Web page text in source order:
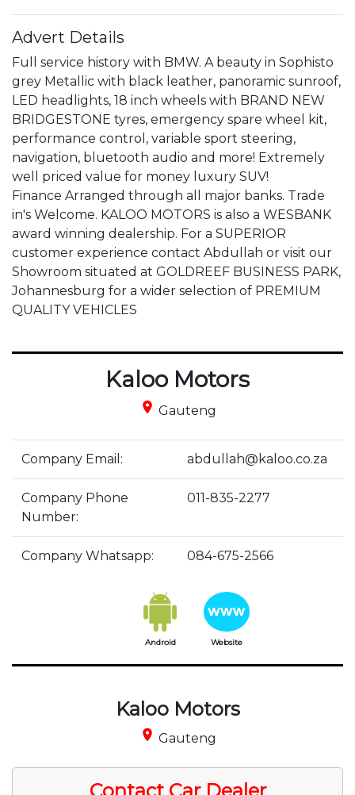
Advert Details
Full service history with BMW. A beauty in Sophisto
grey Metallic with black leather, panoramic sunroof,
LED headlights, 18 inch wheels with BRAND NEW
BRIDGESTONE tyres, emergency spare wheel kit,
performance control, variable sport steering,
navigation, bluetooth audio and more! Extremely
well priced value for money luxury SUV!
Finance Arranged through all major banks. Trade
in's Welcome. KALOO MOTORS is also a WESBANK
award winning dealership. For a SUPERIOR
customer experience contact Abdullah or visit our
Showroom situated at GOLDREEF BUSINESS PARK,
Johannesburg for a wider selection of PREMIUM
QUALITY VEHICLES
Kaloo Motors
place Gauteng
Company Email: abdullah@kaloo.co.za
Company Phone
Number:
011-835-2277
Company Whatsapp: 084-675-2566
Android Website
Kaloo Motors
place Gauteng